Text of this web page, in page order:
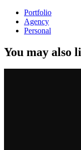
Portfolio
Agency
Personal
You may also